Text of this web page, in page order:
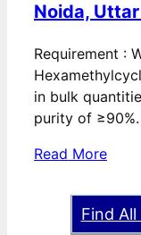
Noida,
Requirement :
in bulk
purity of
Read More
Find